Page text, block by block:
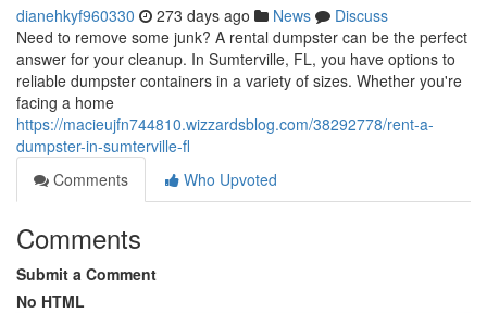
dianehkyf960330 273 days ago News
Discuss
Need to remove some junk? A rental dumpster can be the perfect
answer for your cleanup. In Sumterville, FL, you have options to
reliable dumpster containers in a variety of sizes. Whether you're
facing a home
https://macieujfn744810.wizzardsblog.com/38292778/rent-a-
dumpster-in-sumterville-fl
Comments
Who Upvoted
Comments
Submit a Comment
No HTML